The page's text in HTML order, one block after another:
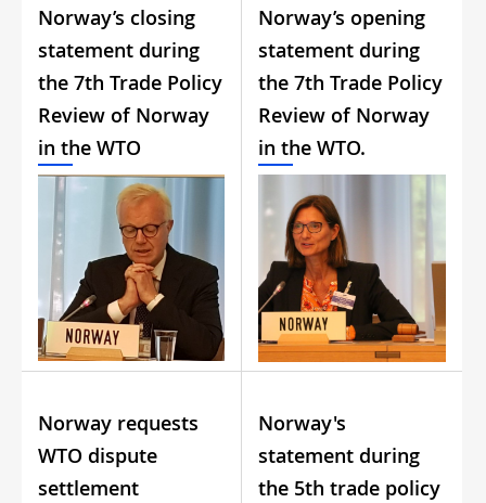
Norway’s closing
statement during
the 7th Trade Policy
Review of Norway
in the WTO
Norway’s opening
statement during
the 7th Trade Policy
Review of Norway
in the WTO.
Norway requests
WTO dispute
settlement
Norway's
statement during
the 5th trade policy